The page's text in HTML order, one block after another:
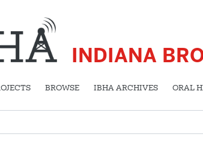
INDIANA
BROWSE IBHA ARCHIVES ORAL